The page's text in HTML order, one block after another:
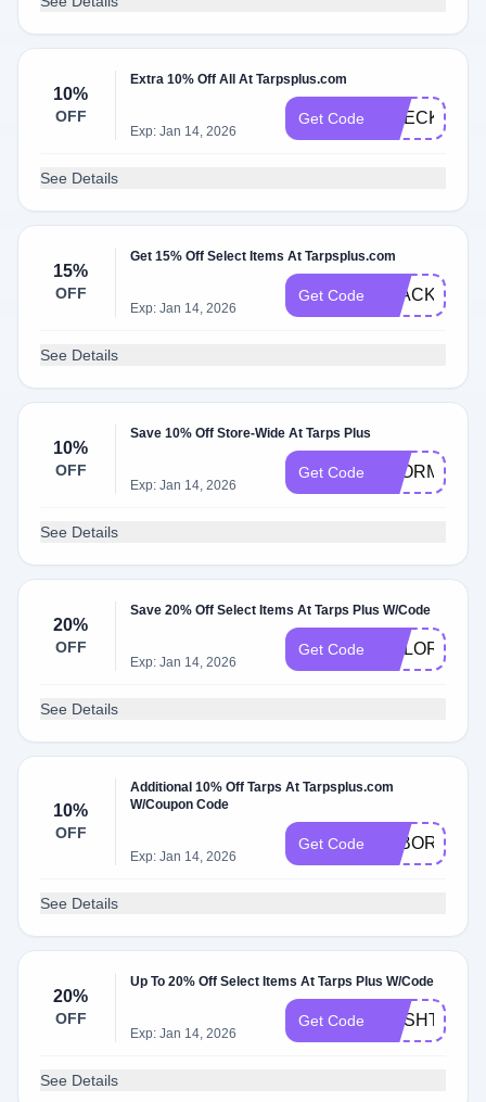
10%
OFF
Extra 10% Off All At Tarpsplus.com
Exp: Jan 14, 2026
Get Code
See Details
15%
OFF
Get 15% Off Select Items At Tarpsplus.com
Exp: Jan 14, 2026
Get Code BLACK15
See Details
10%
OFF
Save 10% Off Store-Wide At Tarps Plus
Exp: Jan 14, 2026
Get Code
See Details
20%
OFF
Save 20% Off Select Items At Tarps Plus W/Code
Exp: Jan 14, 2026
Get Code
See Details
10%
OFF
Additional 10% Off Tarps At Tarpsplus.com
W/Coupon Code
Exp: Jan 14, 2026
Get Code
See Details
20%
OFF
Up To 20% Off Select Items At Tarps Plus W/Code
Exp: Jan 14, 2026
Get Code
See Details